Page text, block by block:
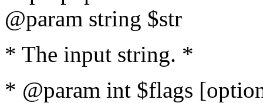
@param string $str
* The input string. *
* @param int $flags